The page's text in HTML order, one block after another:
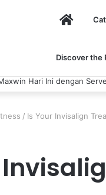
Home
Discover the
Hari Ini dengan
/ Is Your Invisalign